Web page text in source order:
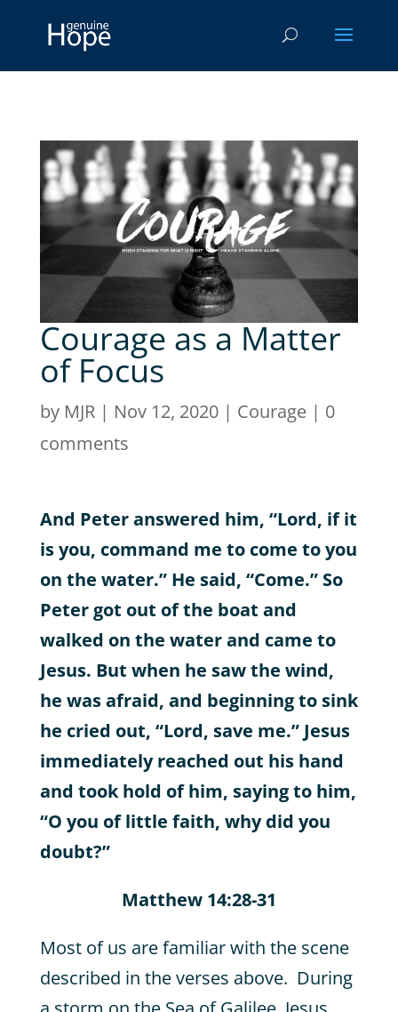
Courage as a Matter
of Focus
by MJR| Nov 12, 2020| Courage| 0
comments
And Peter answered him, “Lord, if it
is you, command me to come to you
on the water.” He said, “Come.” So
Peter got out of the boat and
walked on the water and came to
Jesus. But when he saw the wind,
he was afraid, and beginning to sink
he cried out, “Lord, save me.” Jesus
immediately reached out his hand
and took hold of him, saying to him,
“O you of little faith, why did you
doubt?”
Matthew 14:28-31
Most of us are familiar with the scene
described in the verses above. During